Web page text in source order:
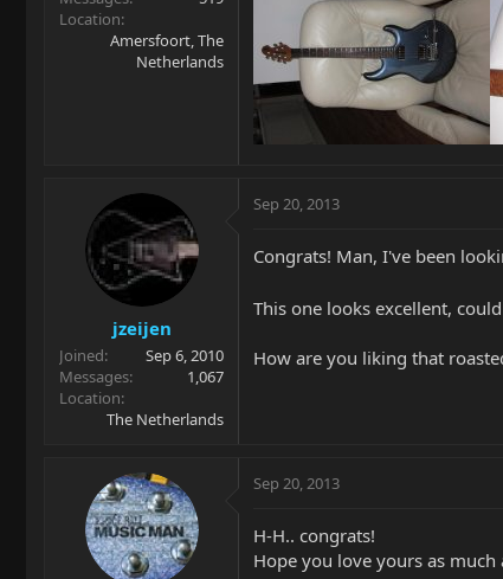
Location
Amersfoort, The
Netherlands
jzeijen
Joined
Sep 6, 2010
Messages
1,067
Location
The Netherlands
Sep 20, 2013
Congrats! Man, I've been
This one looks excellent,
How are you liking that
Sep 20, 2013
H-H.. congrats!
Hope you love yours as much